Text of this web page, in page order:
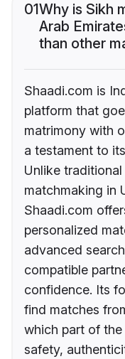
01Why is Sikh
Arab
than other
Shaadi.com is
platform that
matrimony with
a testament to
Unlike
matchmaking in
Shaadi.com
personalized
advanced
compatible
confidence. Its
find matches
which part of the
safety,